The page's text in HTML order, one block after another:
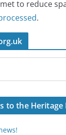
to reduce
.
to the Heritage